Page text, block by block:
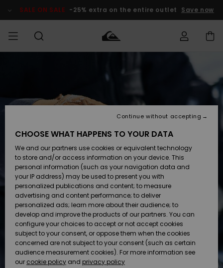
Product SALE ON SALE -25% extra on the entire outlet Save now
Accessories
Shoes &
Sandals
Surf
Snow
New
Arrivals
BOYS
Accessories
Shoes &
Sandals
Surf
Snow
New
Arrivals
New
Highlights
Snow
SURF
Men's Surf
Kids' Surf
Highlights
Community
SNOW
Men's Snow
Kids' Snow
Women
Snow Shop
Highlights
Community
SALE ON
SALE
Outlet Men
Outlet Kids
Outlet
Women
HELP &
CONTACT
Shipping
Payment
Gift Card
Quiksilver
Freedom
Data Protection
CHOOSE WHAT HAPPENS TO YOUR DATA
We and our partners use cookies or equivalent technology
to store and/or access information on your device. This
personal information (such as your navigation data and
your IP address) may be used to present you with
personalized publications and content; to measure
advertising and content performance; to deliver
personalized ads; learn more about their audience; to
develop and improve the products of our partners. You can
configure your choices to accept or not accept cookies
subject to your consent, or oppose them when the cookies
concerned are not subject to your consent (such as certain
audience measurement cookies). For more information see
our cookie policy and privacy policy
Continue without accepting